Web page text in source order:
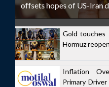
offsets hopes of US-Iran
Gold touches
Hormuz
Inflation
Primary